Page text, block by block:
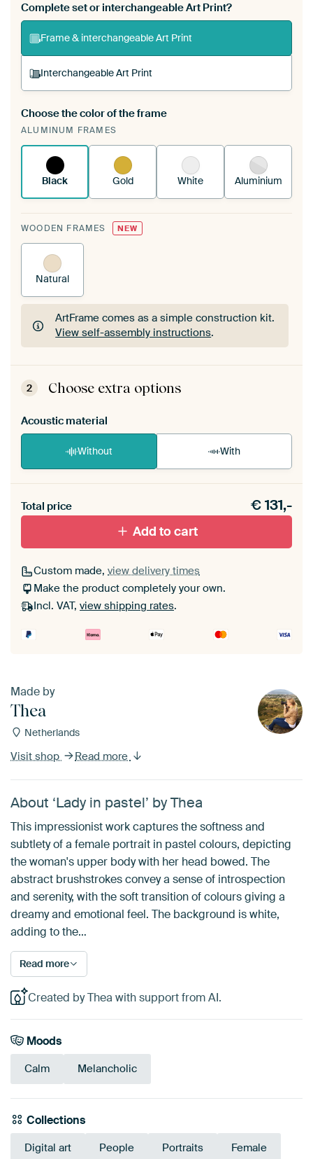
Complete set or interchangeable Art Print?
Frame & interchangeable Art Print
Interchangeable Art Print
A changeable Art Print is stretched into your
existing ArtFrame™
Choose the color of the frame
ALUMINUM FRAMES
Black Gold White Aluminium
WOODEN FRAMES NEW
Natural
ArtFrame comes as a simple construction kit.
View self-assembly instructions.
ArtFrame comes as a simple construction kit.
View self-assembly instructions
2 Choose extra options
Acoustic material
Without With
materiaal toe aan je ArtFrame set.
Total price €131,-
Add to cart
Custom made, view delivery times
Make the product completely your own.
Incl. VAT, view shipping rates.
Made by
Thea
Netherlands
Visit shop Read more
About ‘Lady in pastel’ by Thea
This impressionist work captures the softness and
subtlety of a female portrait in pastel colours, depicting
the woman's upper body with her head bowed. The
abstract brushstrokes convey a sense of introspection
and serenity, with the soft transition of colours giving a
dreamy and emotional feel. The background is white,
adding to the…
Read more
Created by Thea with support from AI.
Moods
Calm Melancholic
Collections
Digital art People Portraits Female